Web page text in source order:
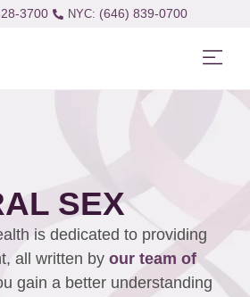
3700 (646) 839-0700
SEX
is dedicated to providing
all written by our team of
gain a better understanding